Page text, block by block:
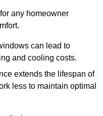
any homeowner
can lead to
and cooling costs.
extends the lifespan of
less to maintain optimal